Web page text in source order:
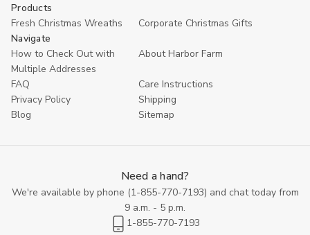
Products
Fresh Christmas Wreaths
Corporate Christmas Gifts
Navigate
How to Check Out with
Multiple Addresses
About Harbor Farm
FAQ
Care Instructions
Privacy Policy
Shipping
Blog
Sitemap
Need a hand?
We're available by phone (1-855-770-7193) and chat today from
9 a.m. - 5 p.m.
1-855-770-7193